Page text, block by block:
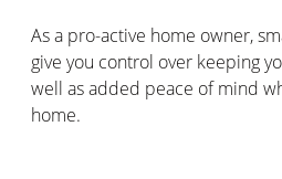
As a pro-active home owner,
give you control over keeping
well as added peace of mind
home.